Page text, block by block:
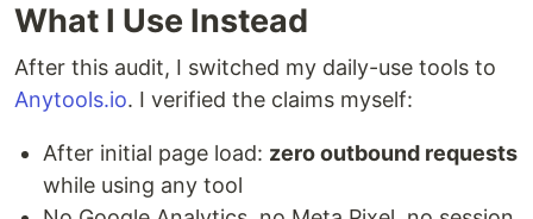
What I Use Instead
After this audit, I switched my daily-use tools to
Anytools.io. I verified the claims myself:
After initial page load: zero outbound requests
while using any tool